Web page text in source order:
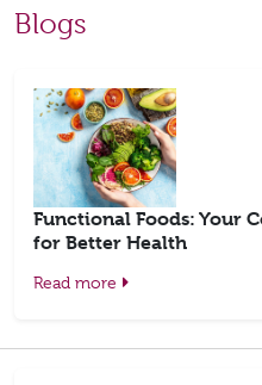
Blogs
Functional Foods: Your
for Better Health
Read more